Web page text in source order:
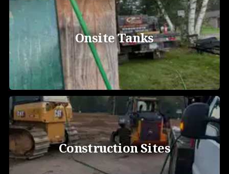
Onsite Tanks
Construction Sites